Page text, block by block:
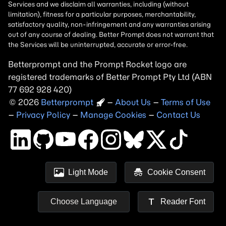
Betterprompt and the Prompt Rocket logo are
registered trademarks of Better Prompt
Copyright
2026 – About Us – Terms of Use
– Privacy Policy – Manage Cookies – Contact Us